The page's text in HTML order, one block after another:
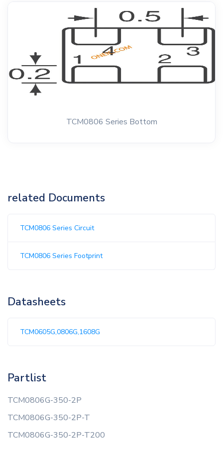
TCM0806 Series Bottom
related Documents
TCM0806 Series Circuit
TCM0806 Series Footprint
Datasheets
TCM0605G,0806G,1608G
Partlist
TCM0806G-350-2P
TCM0806G-350-2P-T
TCM0806G-350-2P-T200